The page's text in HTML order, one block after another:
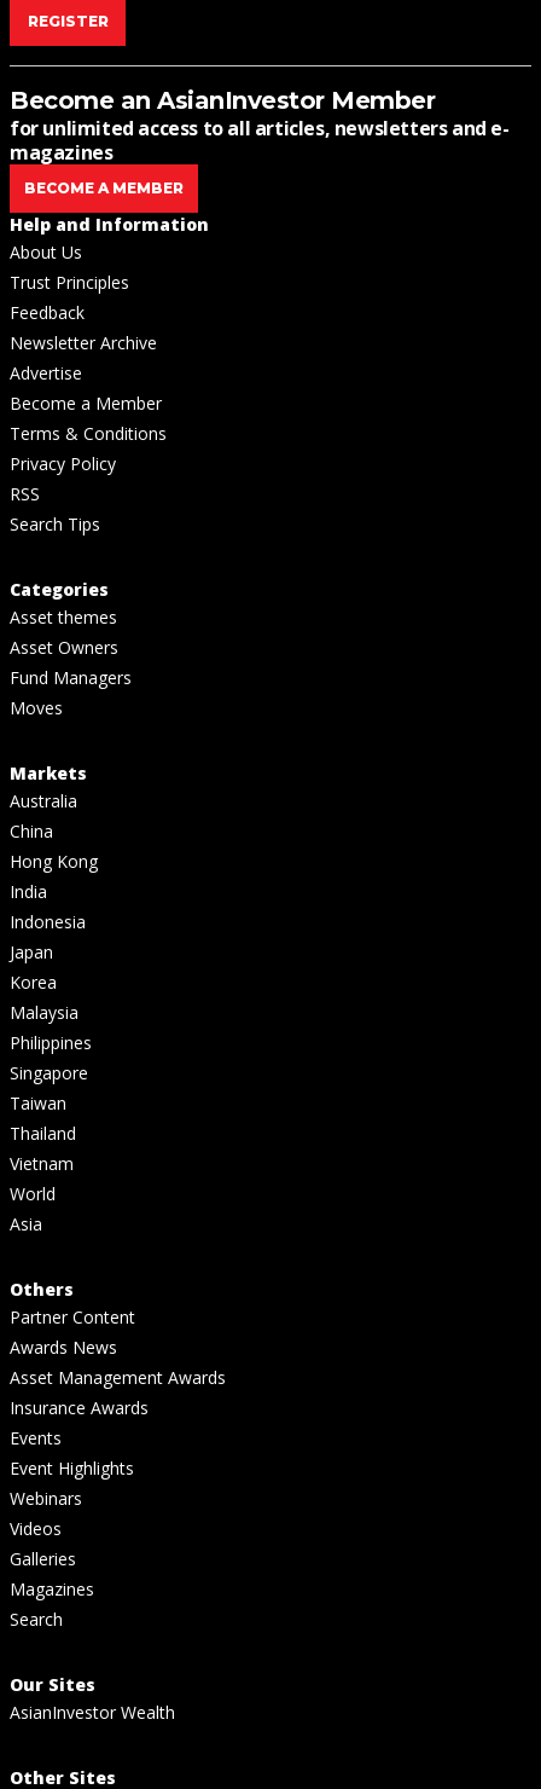
REGISTER
Become an AsianInvestor Member
for unlimited access to all articles, newsletters and e-
magazines
BECOME A MEMBER
Help and Information
About Us
Trust Principles
Feedback
Newsletter Archive
Advertise
Become a Member
Terms & Conditions
Privacy Policy
RSS
Search Tips
Categories
Asset themes
Asset Owners
Fund Managers
Moves
Markets
Australia
China
Hong Kong
India
Indonesia
Japan
Korea
Malaysia
Philippines
Singapore
Taiwan
Thailand
Vietnam
World
Asia
Others
Partner Content
Awards News
Asset Management Awards
Insurance Awards
Events
Event Highlights
Webinars
Videos
Galleries
Magazines
Search
Our Sites
AsianInvestor Wealth
Other Sites